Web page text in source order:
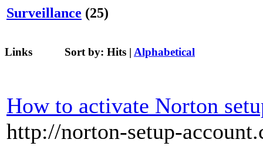
Surveillance (25)
Links Sort by: Hits | Alphabetical
How to activate Norton
http://norton-setup-